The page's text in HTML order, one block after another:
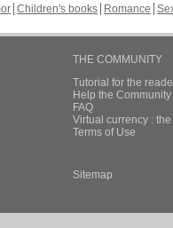
Children's books Romance
THE COMMUNITY
Tutorial for the
Help the
FAQ
Virtual currency :
Terms of Use
Sitemap